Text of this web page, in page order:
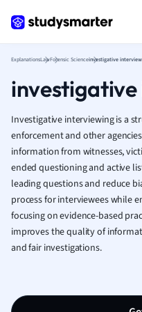
ExplanationsLawForensic Scienceinvestigative
Investigative interviewing is a
enforcement and other
information from witnesses,
ended questioning and active
leading questions and reduce
process for interviewees while
focusing on evidence-based
improves the quality of
and fair investigations.